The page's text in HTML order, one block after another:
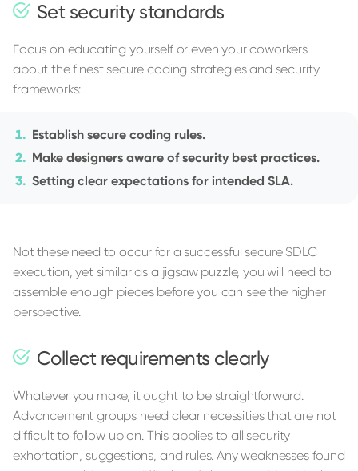
Set security standards
Focus on educating yourself or even your coworkers
about the finest secure coding strategies and security
frameworks:
Establish secure coding rules.
Make designers aware of security best practices.
Setting clear expectations for intended SLA.
Not these need to occur for a successful secure SDLC
execution, yet similar as a jigsaw puzzle, you will need to
assemble enough pieces before you can see the higher
perspective.
Collect requirements clearly
Whatever you make, it ought to be straightforward.
Advancement groups need clear necessities that are not
difficult to follow up on. This applies to all security
exhortation, suggestions, and rules. Any weaknesses found